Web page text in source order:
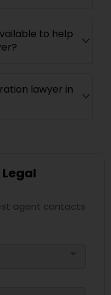
to help
lawyer in
agent contacts